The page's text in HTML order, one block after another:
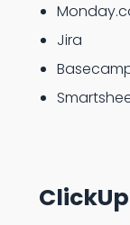
Jira
ClickUp